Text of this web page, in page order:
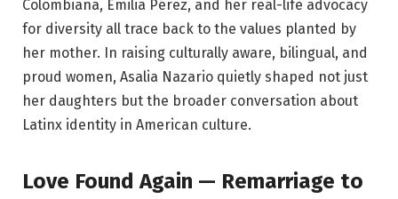
Colombiana, Emilia Pérez, and her real-life advocacy
for diversity all trace back to the values planted by
her mother. In raising culturally aware, bilingual, and
proud women, Asalia Nazario quietly shaped not just
her daughters but the broader conversation about
Latinx identity in American culture.
Love Found Again — Remarriage to